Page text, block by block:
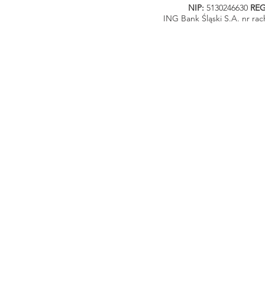
NIP: 5130246630
ING Bank Śląski S.A. nr